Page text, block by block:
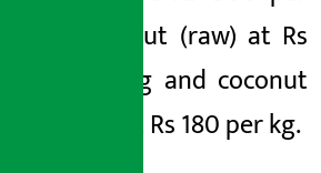
kg, coconut (raw) at Rs
80 per kg and coconut
(green) at Rs 180 per kg.